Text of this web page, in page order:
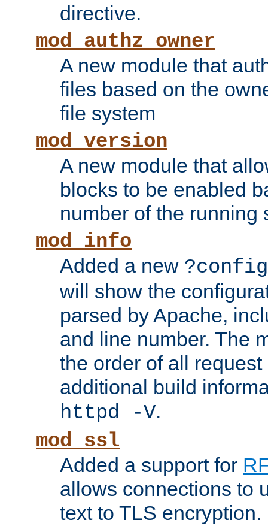
directive.
mod_authz_owner
A new module that
files based on the
file system
mod_version
A new module that
blocks to be enabled
number of the running
mod_info
Added a new ?config
will show the
parsed by Apache,
and line number. The
the order of all
additional build
httpd -V.
mod_ssl
Added a support for
allows connections to
text to TLS encryption.